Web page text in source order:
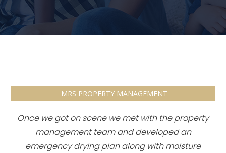
MRS PROPERTY MANAGEMENT
Once we got on scene we met with the property
management team and developed an
emergency drying plan along with moisture